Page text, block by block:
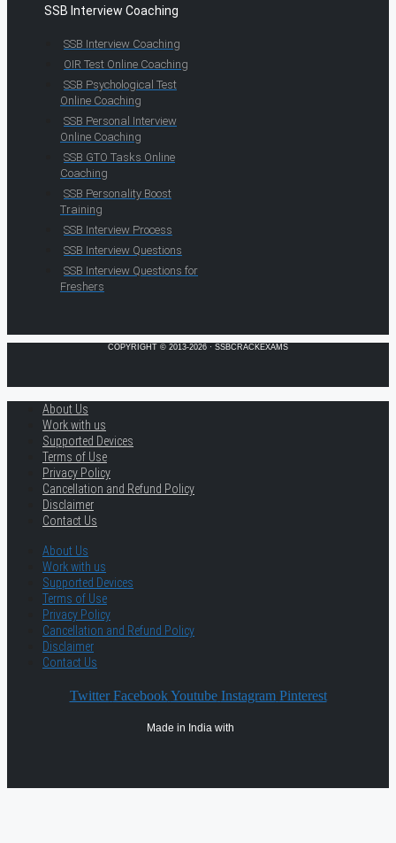
SSB Interview Coaching
SSB Interview Coaching
OIR Test Online Coaching
SSB Psychological Test
Online Coaching
SSB Personal Interview
Online Coaching
SSB GTO Tasks Online
Coaching
SSB Personality Boost
Training
SSB Interview Process
SSB Interview Questions
SSB Interview Questions for
Freshers
COPYRIGHT © 2013-2026 · SSBCRACKEXAMS
About Us
Work with us
Supported Devices
Terms of Use
Privacy Policy
Cancellation and Refund Policy
Disclaimer
Contact Us
About Us
Work with us
Supported Devices
Terms of Use
Privacy Policy
Cancellation and Refund Policy
Disclaimer
Contact Us
Twitter Facebook Youtube Instagram Pinterest
Made in India with